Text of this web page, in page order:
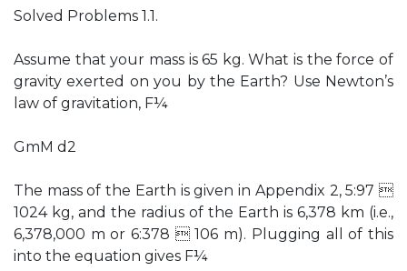
Solved Problems 1.1.
Assume that your mass is 65 kg. What is the force of
gravity exerted on you by the Earth? Use Newton’s
law of gravitation, F¼
GmM d2
The mass of the Earth is given in Appendix 2, 5:97 
1024 kg, and the radius of the Earth is 6,378 km (i.e.,
6,378,000 m or 6:378  106 m). Plugging all of this
into the equation gives F¼